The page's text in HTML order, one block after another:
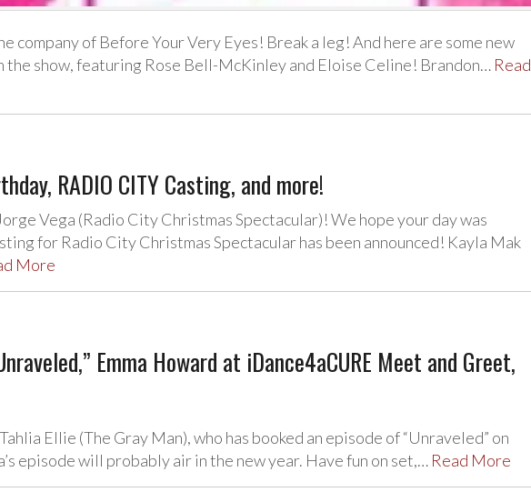
company of Before Your Very Eyes! Break a leg! And here are some new
the show, featuring Rose Bell-McKinley and Eloise Celine! Brandon… Read
RADIO CITY Casting, and more!
Vega (Radio City Christmas Spectacular)! We hope your day was
for Radio City Christmas Spectacular has been announced! Kayla Mak
More
Emma Howard at iDance4aCURE Meet and Greet,
Ellie (The Gray Man), who has booked an episode of “Unraveled” on
episode will probably air in the new year. Have fun on set,… Read More